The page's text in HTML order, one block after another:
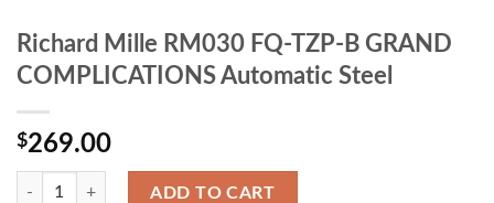
Richard Mille RM030 FQ-TZP-B GRAND
COMPLICATIONS Automatic Steel
$269.00
ADD TO CART